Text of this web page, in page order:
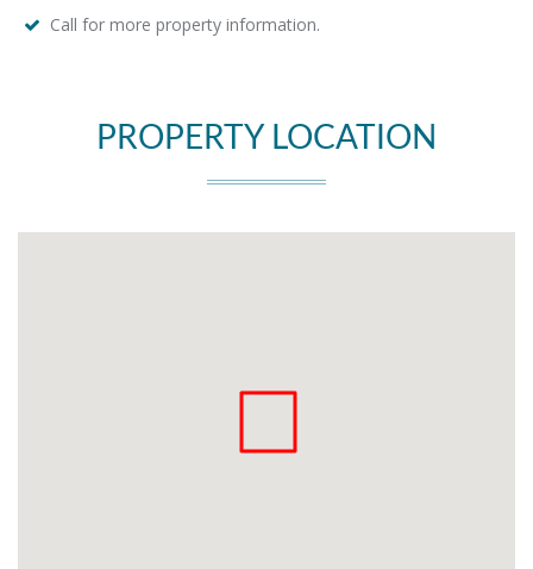
Call for more property information.
PROPERTY LOCATION